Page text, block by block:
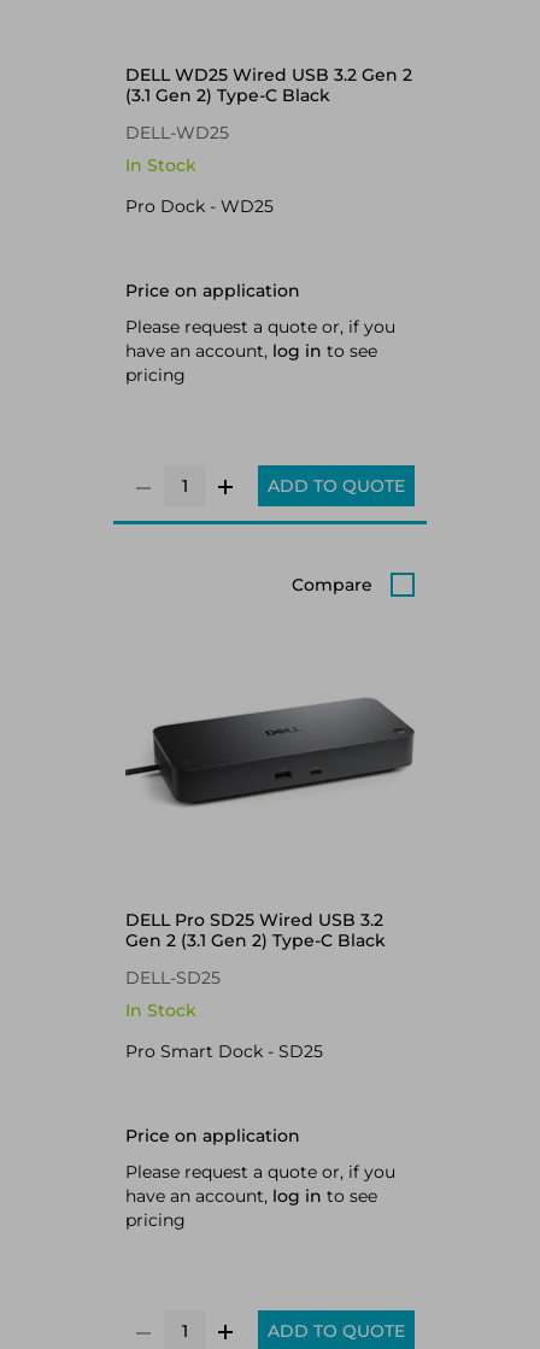
DELL WD25 Wired USB 3.2 Gen 2
(3.1 Gen 2) Type-C Black
DELL-WD25
In Stock
Pro Dock - WD25
Price on application
Please request a quote or, if you
have an account, log in to see
pricing
ADD TO QUOTE
Compare
DELL Pro SD25 Wired USB 3.2
Gen 2 (3.1 Gen 2) Type-C Black
DELL-SD25
In Stock
Pro Smart Dock - SD25
Price on application
Please request a quote or, if you
have an account, log in to see
pricing
ADD TO QUOTE